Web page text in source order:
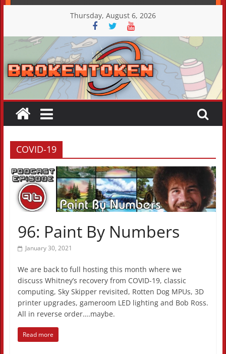
content
Thursday, August 6, 2026
COVID-19
96: Paint By Numbers
January 30, 2021
We are back to full hosting this month where we
discuss Whitney’s recovery from COVID-19, classic
computing, Sky Skipper revisited, Rotten Dog MPUs, 3D
printer upgrades, gameroom LED lighting and Bob Ross.
All in reverse order….maybe.
Read more